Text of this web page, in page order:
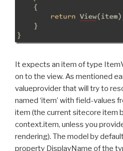
It expects an item of type
on to the view. As mentioned
valueprovider that will try to
named ‘item’ with field-values
item (the current sitecore item
context.item, unless you
rendering). The model by
property DisplayName of the